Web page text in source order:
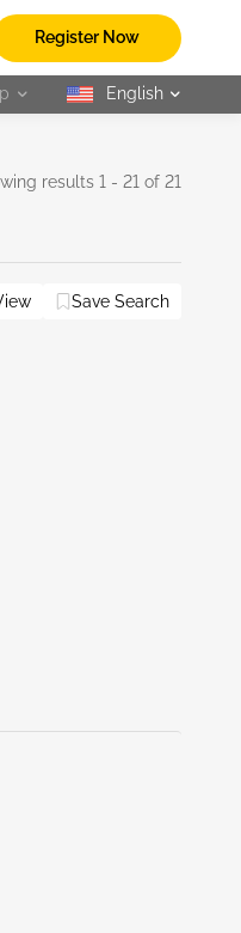
Register Now
selected
English
results 1 - 21 of 21
All Save Search